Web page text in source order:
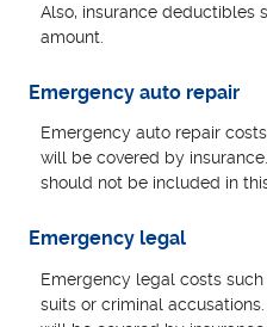
Also, insurance deductibles
amount.
Emergency auto repair
Emergency auto repair
will be covered by
should not be included in
Emergency legal
Emergency legal costs
suits or criminal